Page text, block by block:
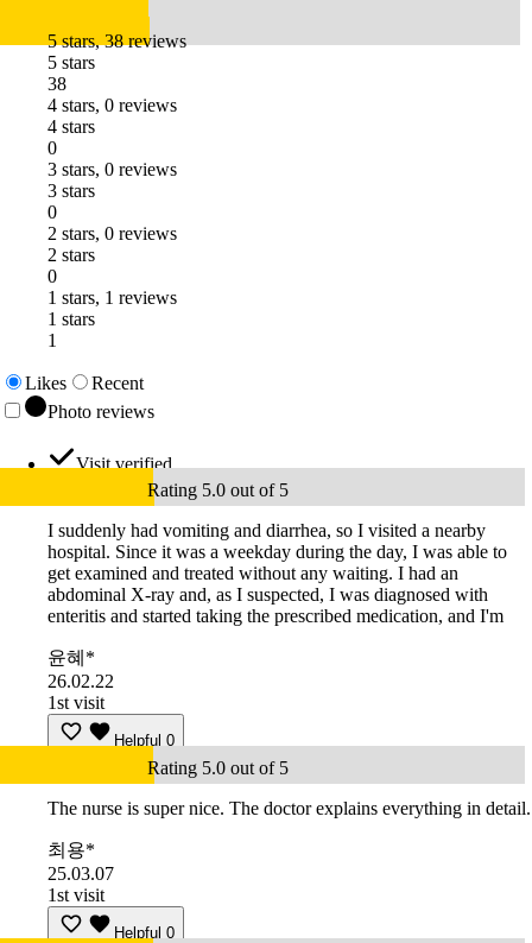
5 stars, 38 reviews
5 stars
38
4 stars, 0 reviews
4 stars
0
3 stars, 0 reviews
3 stars
0
2 stars, 0 reviews
2 stars
0
1 stars, 1 reviews
1 stars
1
Likes
Recent
Photo reviews
Visit verified
Rating 5.0 out of 5
I suddenly had vomiting and diarrhea, so I visited a nearby
hospital. Since it was a weekday during the day, I was able to
get examined and treated without any waiting. I had an
abdominal X-ray and, as I suspected, I was diagnosed with
enteritis and started taking the prescribed medication, and I'm
윤혜*
26.02.22
1st visit
Helpful 0
Rating 5.0 out of 5
The nurse is super nice. The doctor explains everything in detail.
최용*
25.03.07
1st visit
Helpful 0